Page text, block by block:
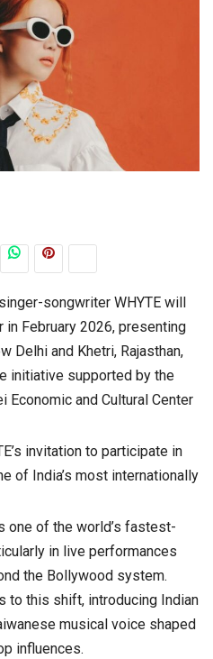
songwriter WHYTE will
February 2026, presenting
Delhi and Khetri, Rajasthan,
initiative supported by the
Economic and Cultural Center
invitation to participate in
of India’s most internationally
one of the world’s fastest-
in live performances
the Bollywood system.
to this shift, introducing Indian
musical voice shaped
influences.